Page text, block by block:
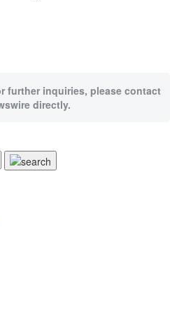
further inquiries, please contact
directly.